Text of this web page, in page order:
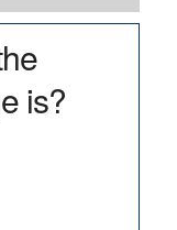
is?